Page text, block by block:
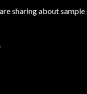
sharing about sample